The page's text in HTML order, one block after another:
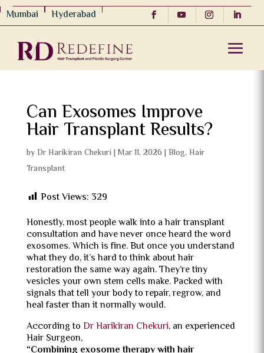
Mumbai Hyderabad
Can Exosomes Improve
Hair Transplant Results?
byDr Harikiran Chekuri | Mar 11, 2026 | Blog, Hair
Transplant
Post Views: 329
Honestly, most people walk into a hair transplant
consultation and have never once heard the word
exosomes. Which is fine. But once you understand
what they do, it’s hard to think about hair
restoration the same way again. They’re tiny
vesicles your own stem cells make. Packed with
signals that tell your body to repair, regrow, and
heal faster than it normally would.
According to Dr Harikiran Chekuri, an experienced
Hair Surgeon,